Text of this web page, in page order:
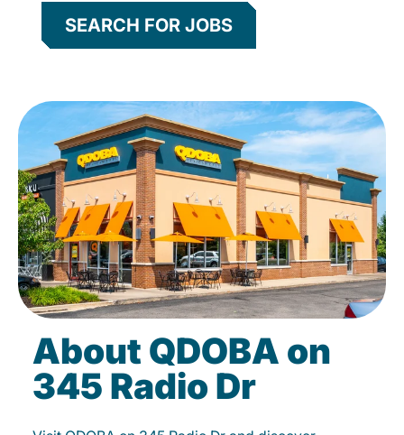
SEARCH FOR JOBS
About QDOBA on
345 Radio Dr